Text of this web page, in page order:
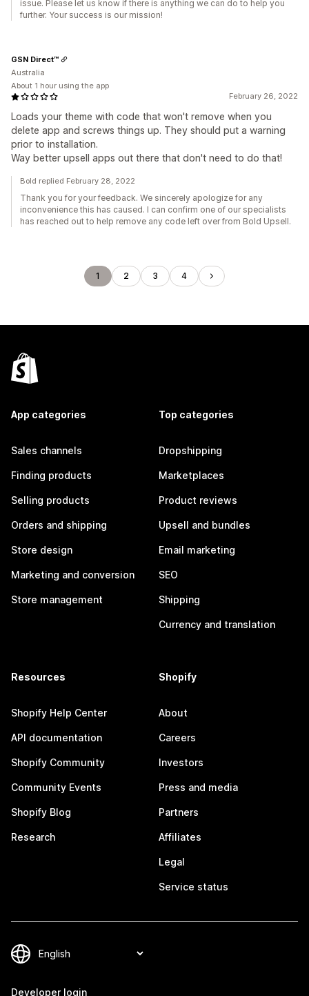
issue. Please let us know if there is anything we can do to help you
further. Your success is our mission!
February 26, 2022
Loads your theme with code that won't remove when you
delete app and screws things up. They should put a warning
prior to installation.
Way better upsell apps out there that don't need to do that!
GSN Direct™
Australia
About 1 hour using the app
Bold replied February 28, 2022
Thank you for your feedback. We sincerely apologize for any
inconvenience this has caused. I can confirm one of our specialists
has reached out to help remove any code left over from Bold Upsell.
1 2 3 4
App categories
Sales channels
Finding products
Selling products
Orders and shipping
Store design
Marketing and conversion
Store management
Top categories
Dropshipping
Marketplaces
Product reviews
Upsell and bundles
Email marketing
SEO
Shipping
Currency and translation
Resources
Shopify Help Center
API documentation
Shopify Community
Community Events
Shopify Blog
Research
Shopify
About
Careers
Investors
Press and media
Partners
Affiliates
Legal
Service status
Developer login